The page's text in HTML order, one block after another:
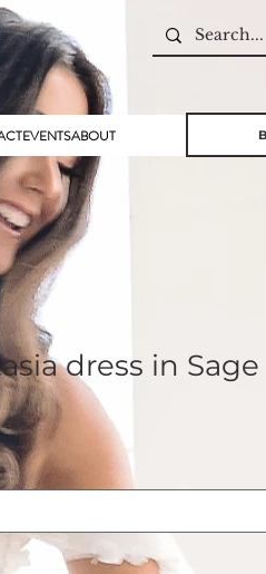
EVENTSABOUT
dress in Sage